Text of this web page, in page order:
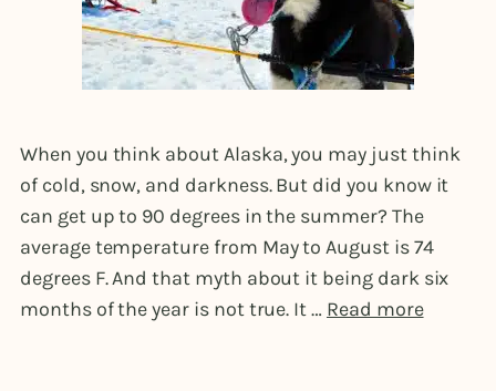
When you think about Alaska, you may just think
of cold, snow, and darkness. But did you know it
can get up to 90 degrees in the summer? The
average temperature from May to August is 74
degrees F. And that myth about it being dark six
months of the year is not true. It … Read more